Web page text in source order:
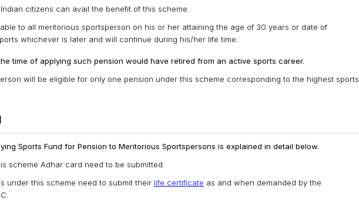
citizens can avail the benefit of this scheme.
to all meritorious sportsperson on his or her attaining the age of 30 years or date of
whichever is later and will continue during his/her life time.
time of applying such pension would have retired from an active sports career.
will be eligible for only one pension under this scheme corresponding to the highest sports
Sports Fund for Pension to Meritorious Sportspersons is explained in detail below.
scheme Adhar card need to be submitted.
under this scheme need to submit their life certificate as and when demanded by the